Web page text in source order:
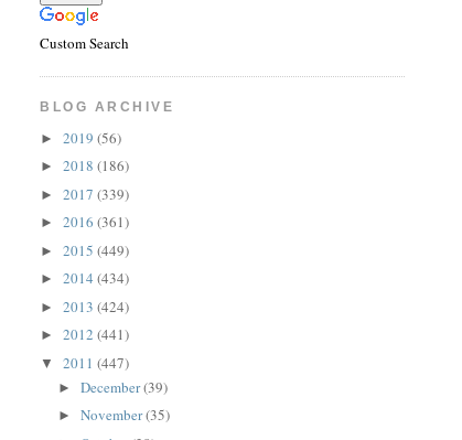
Custom Search
BLOG ARCHIVE
►2019(56)
►2018(186)
►2017(339)
►2016(361)
►2015(449)
►2014(434)
►2013(424)
►2012(441)
▼2011(447)
►December(39)
►November(35)